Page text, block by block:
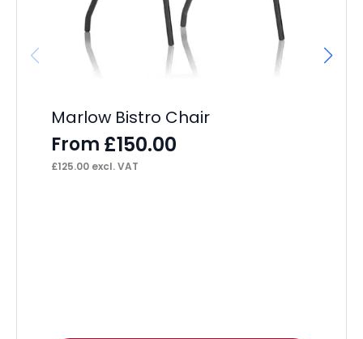
Marlow Bistro Chair
From £150.00
£125.00 excl. VAT